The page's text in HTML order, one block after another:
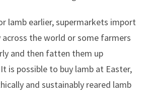
lamb earlier, supermarkets import
the world or some farmers
and then fatten them up
is possible to buy lamb at Easter,
and sustainably reared lamb